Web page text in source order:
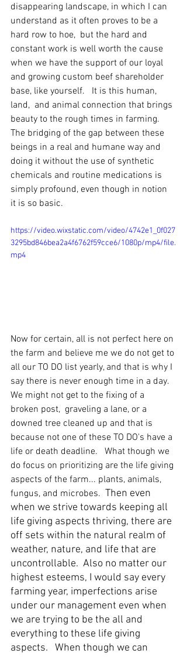
disappearing landscape, in which I can
understand as it often proves to be a
hard row to hoe,  but the hard and
constant work is well worth the cause
when we have the support of our loyal
and growing custom beef shareholder
base, like yourself.   It is this human,
land,  and animal connection that brings
beauty to the rough times in farming.
The bridging of the gap between these
beings in a real and humane way and
doing it without the use of synthetic
chemicals and routine medications is
simply profound, even though in notion
it is so basic.
https://video.wixstatic.com/video/4742e1_0f027
3295bd846bea2a4f6762f59cce6/1080p/mp4/file.
mp4
Now for certain, all is not perfect here on
the farm and believe me we do not get to
all our TO DO list yearly, and that is why I
say there is never enough time in a day.
We might not get to the fixing of a
broken post,  graveling a lane, or a
downed tree cleaned up and that is
because not one of these TO DO's have a
life or death deadline.   What though we
do focus on prioritizing are the life giving
aspects of the farm... plants, animals,
fungus, and microbes. Then even
when we strive towards keeping all
life giving aspects thriving, there are
off sets within the natural realm of
weather, nature, and life that are
uncontrollable.  Also no matter our
highest esteems, I would say every
farming year, imperfections arise
under our management even when
we are trying to be the all and
everything to these life giving
aspects.   When though we can